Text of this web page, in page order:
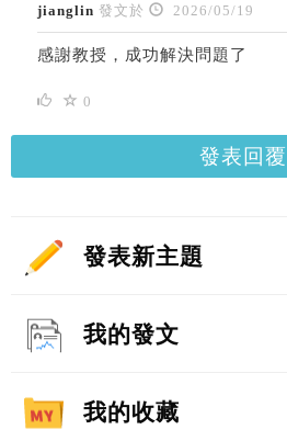
jianglin 發文於 2026/05/19
感謝教授，成功解決問題了
0
發表回覆
發表新主題
我的發文
我的收藏